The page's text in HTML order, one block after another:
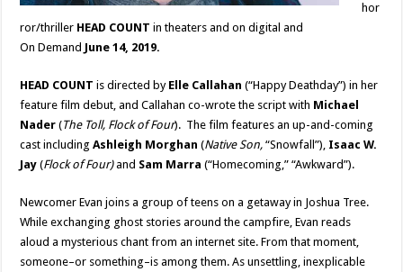
hor
ror/thriller HEAD COUNTin theaters and on digital and
On Demand June 14, 2019.
HEAD COUNTis directed by Elle Callahan(“Happy Deathday”) in her
feature film debut, and Callahan co-wrote the script with Michael
Nader(The Toll, Flock of Four). The film features an up-and-coming
cast includingAshleigh Morghan(Native Son,“Snowfall”), Isaac W.
Jay (Flock of Four)and Sam Marra(“Homecoming,” “Awkward”).
Newcomer Evan joins a group of teens on a getaway in Joshua Tree.
While exchanging ghost stories around the campfire, Evan reads
aloud a mysterious chant from an internet site. From that moment,
someone–or something–is among them. As unsettling, inexplicable